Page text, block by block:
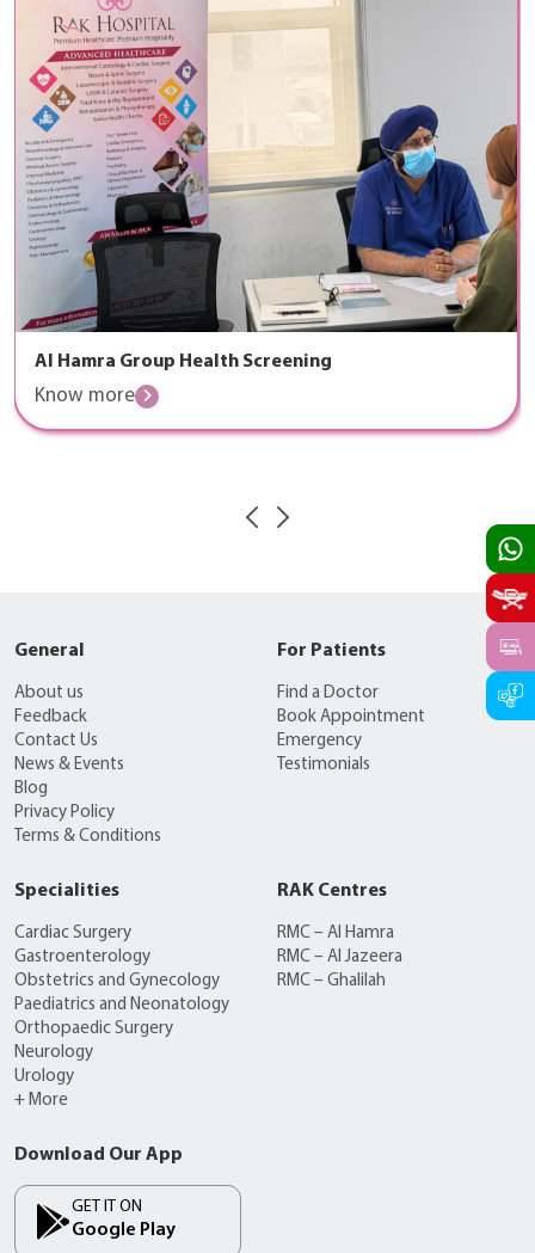
Al Hamra Group Health Screening
Know more
General
About us
Feedback
Contact Us
News & Events
Blog
Privacy Policy
Terms & Conditions
For Patients
Find a Doctor
Book Appointment
Emergency
Testimonials
Specialities
Cardiac Surgery
Gastroenterology
Obstetrics and Gynecology
Paediatrics and Neonatology
Orthopaedic Surgery
Neurology
Urology
+ More
RAK Centres
RMC – Al Hamra
RMC – Al Jazeera
RMC – Ghalilah
Download Our App
GET IT ON
Google Play